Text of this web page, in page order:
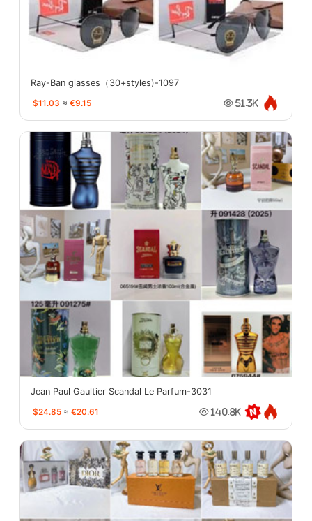
Ray-Ban glasses（30+styles)-1097
$11.03 ≈ €9.15 51.3K
Jean Paul Gaultier Scandal Le Parfum-3031
$24.85 ≈ €20.61 140.8K